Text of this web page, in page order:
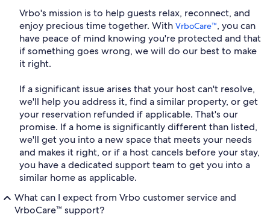
Vrbo's mission is to help guests relax, reconnect, and
enjoy precious time together. With VrboCare™, you can
have peace of mind knowing you're protected and that
if something goes wrong, we will do our best to make
it right.
If a significant issue arises that your host can't resolve,
we'll help you address it, find a similar property, or get
your reservation refunded if applicable. That's our
promise. If a home is significantly different than listed,
we'll get you into a new space that meets your needs
and makes it right, or if a host cancels before your stay,
you have a dedicated support team to get you into a
similar home as applicable.
What can I expect from Vrbo customer service and
VrboCare™ support?